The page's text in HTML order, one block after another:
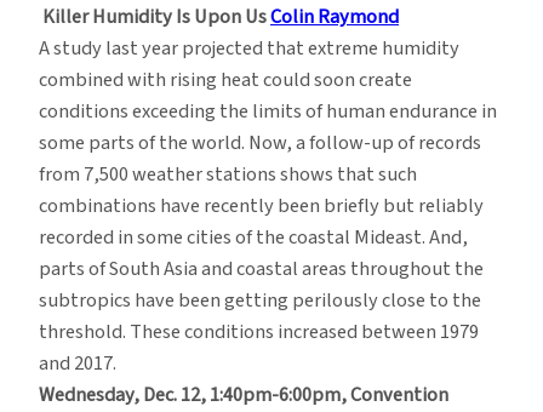
Killer Humidity Is Upon UsColin Raymond
A study last year projected that extreme humidity
combined with rising heat could soon create
conditions exceeding the limits of human endurance in
some parts of the world. Now, a follow-up of records
from 7,500 weather stations shows that such
combinations have recently been briefly but reliably
recorded in some cities of the coastal Mideast. And,
parts of South Asia and coastal areas throughout the
subtropics have been getting perilously close to the
threshold. These conditions increased between 1979
and 2017.
Wednesday, Dec. 12, 1:40pm-6:00pm, Convention